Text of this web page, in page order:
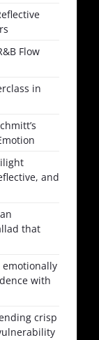
Flow
in
and
that
emotionally
with
crisp